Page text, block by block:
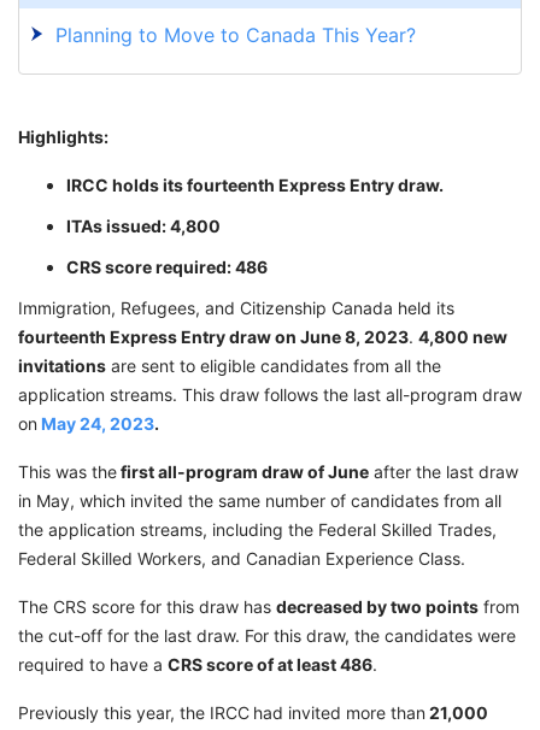
Planning to Move to Canada This Year?
Highlights:
IRCC holds its fourteenth Express Entry draw.
ITAs issued: 4,800
CRS score required: 486
Immigration, Refugees, and Citizenship Canada held its
fourteenth Express Entry draw on June 8, 2023. 4,800 new
invitations are sent to eligible candidates from all the
application streams. This draw follows the last all-program draw
on May 24, 2023.
This was thefirst all-program draw of June after the last draw
in May, which invited the same number of candidates from all
the application streams, including the Federal Skilled Trades,
Federal Skilled Workers, and Canadian Experience Class.
The CRS score for this draw has decreased by two points from
the cut-off for the last draw. For this draw, the candidates were
required to have a CRS score of at least 486.
Previously this year, the IRCC had invited more than 21,000